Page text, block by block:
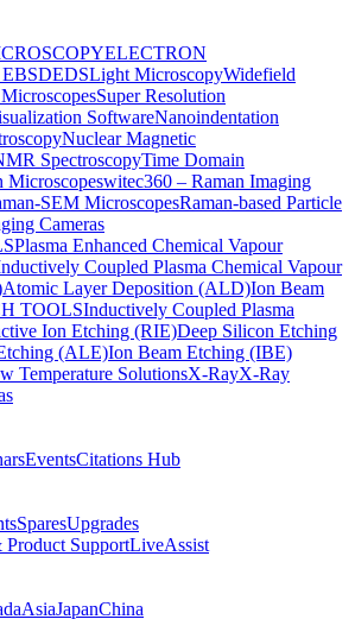
ELECTRON
EBSDEDSLight MicroscopyWidefield
Super Resolution
SoftwareNanoindentation
Nuclear Magnetic
SpectroscopyTime Domain
Microscopeswitec360 – Raman Imaging
SEM MicroscopesRaman-based Particle
Cameras
Plasma Enhanced Chemical Vapour
Coupled Plasma Chemical Vapour
Atomic Layer Deposition (ALD)Ion Beam
TOOLSInductively Coupled Plasma
Ion Etching (RIE)Deep Silicon Etching
(ALE)Ion Beam Etching (IBE)
Temperature SolutionsX-RayX-Ray
EventsCitations Hub
SparesUpgrades
SupportLiveAssist
AsiaJapanChina